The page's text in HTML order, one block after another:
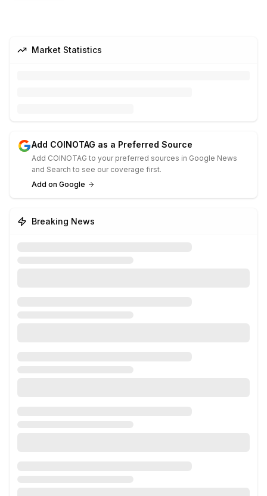
Market Statistics
Add COINOTAG as a Preferred Source
Add COINOTAG to your preferred sources in Google News
and Search to see our coverage first.
Add on Google
Breaking News